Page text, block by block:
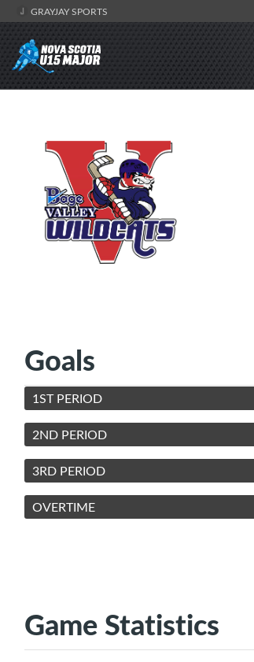
GRAYJAY SPORTS
Goals
1ST PERIOD
2ND PERIOD
3RD PERIOD
OVERTIME
Game Statistics